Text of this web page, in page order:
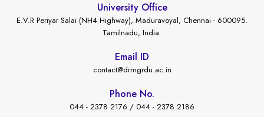
University Office
E.V.R Periyar Salai (NH4 Highway), Maduravoyal, Chennai - 600095.
Tamilnadu, India.
Email ID
contact@drmgrdu.ac.in
Phone No.
044 - 2378 2176 / 044 - 2378 2186